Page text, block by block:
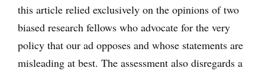
this article relied exclusively on the opinions of two
biased research fellows who advocate for the very
policy that our ad opposes and whose statements are
misleading at best. The assessment also disregards a